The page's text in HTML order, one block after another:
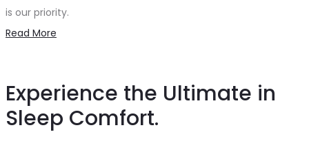
is our priority.
Read More
Experience the Ultimate in
Sleep Comfort.